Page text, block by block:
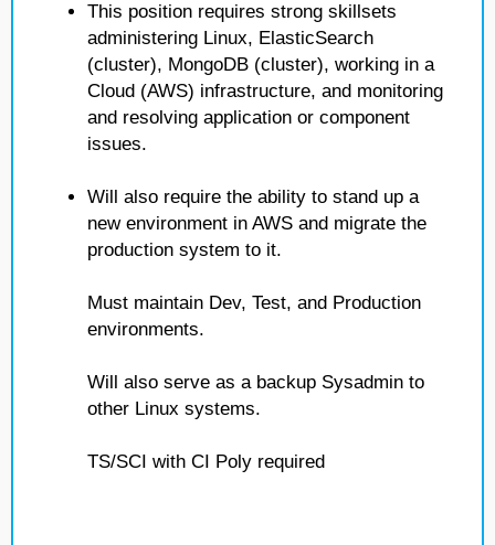
This position requires strong skillsets
administering Linux, ElasticSearch
(cluster), MongoDB (cluster), working in a
Cloud (AWS) infrastructure, and monitoring
and resolving application or component
issues.
Will also require the ability to stand up a
new environment in AWS and migrate the
production system to it.
Must maintain Dev, Test, and Production
environments.
Will also serve as a backup Sysadmin to
other Linux systems.
TS/SCI with CI Poly required